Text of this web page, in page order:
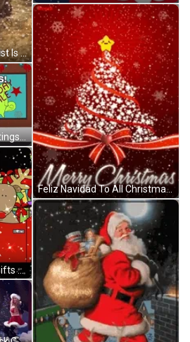
Christmas Blessings Christ Is Born In Bethlehem GIF
South Park Holiday Greetings Christmas Blessings GIF
Driving Reindeer Giving Gifts Christmas Blessings GIF
Feliz Navidad To All Christmas Blessings GIF